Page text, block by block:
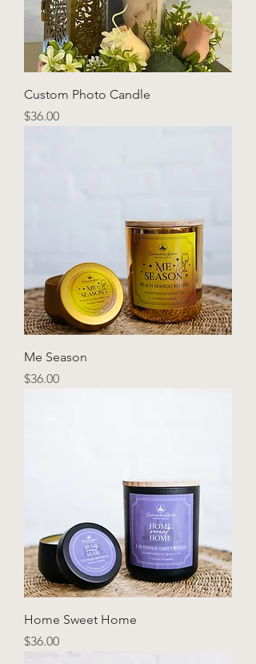
Custom Photo Candle
Price
$36.00
Me Season
Price
$36.00
Home Sweet Home
Price
$36.00